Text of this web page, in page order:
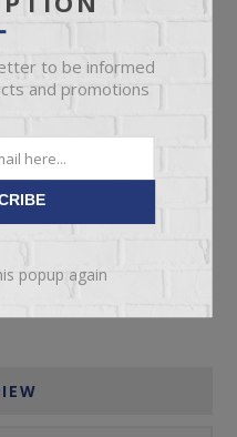
CART
you want to ship to
to be informed
and promotions
popup again